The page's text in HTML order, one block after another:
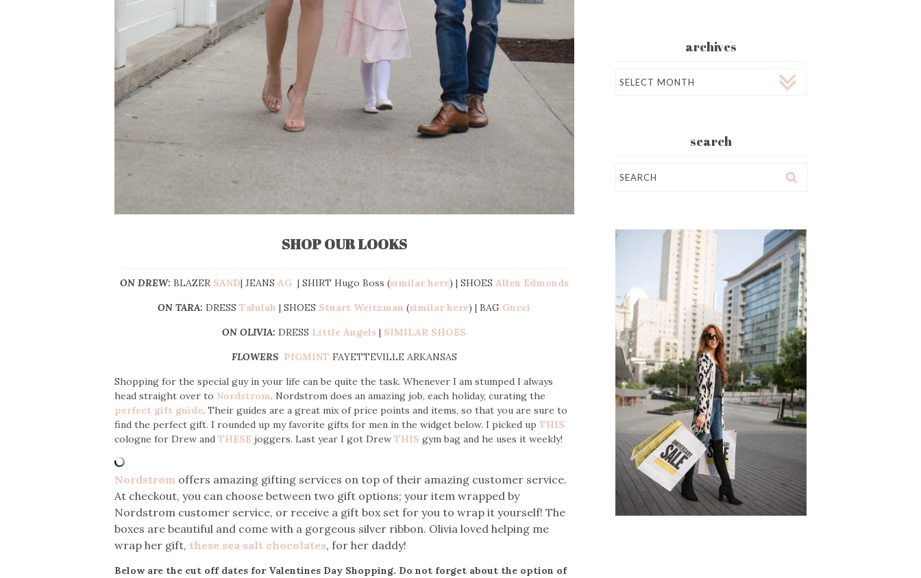
SHOP OUR LOOKS
ON DREW: BLAZER SAND| JEANS AG| SHIRT Hugo Boss (similar here) | SHOES Allen Edmonds
ON TARA: DRESSTalulah | SHOES Stuart Weitzman (similar here) | BAG Gucci
ON OLIVIA: DRESS Little Angels | SIMILAR SHOES
FLOWERS PIGMINT FAYETTEVILLE ARKANSAS
Shopping for the special guy in your life can be quite the task. Whenever I am stumped I always
head straight over to Nordstrom. Nordstrom does an amazing job, each holiday, curating the
perfect gift guide. Their guides are a great mix of price points and items, so that you are sure to
find the perfect gift. I rounded up my favorite gifts for men in the widget below. I picked up THIS
cologne for Drew and THESE joggers. Last year I got Drew THIS gym bag and he uses it weekly!
Nordstrom offers amazing gifting services on top of their amazing customer service.
At checkout, you can choose between two gift options; your item wrapped by
Nordstrom customer service, or receive a gift box set for you to wrap it yourself! The
boxes are beautiful and come with a gorgeous silver ribbon. Olivia loved helping me
wrap her gift, these sea salt chocolates, for her daddy!
Below are the cut off dates for Valentines Day Shopping. Do not forget about the option of
archives
search